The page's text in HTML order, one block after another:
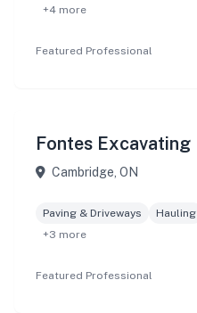
+4 more
Featured Professional
Fontes Excavating
Cambridge, ON
Paving & Driveways Hauling
+3 more
Featured Professional